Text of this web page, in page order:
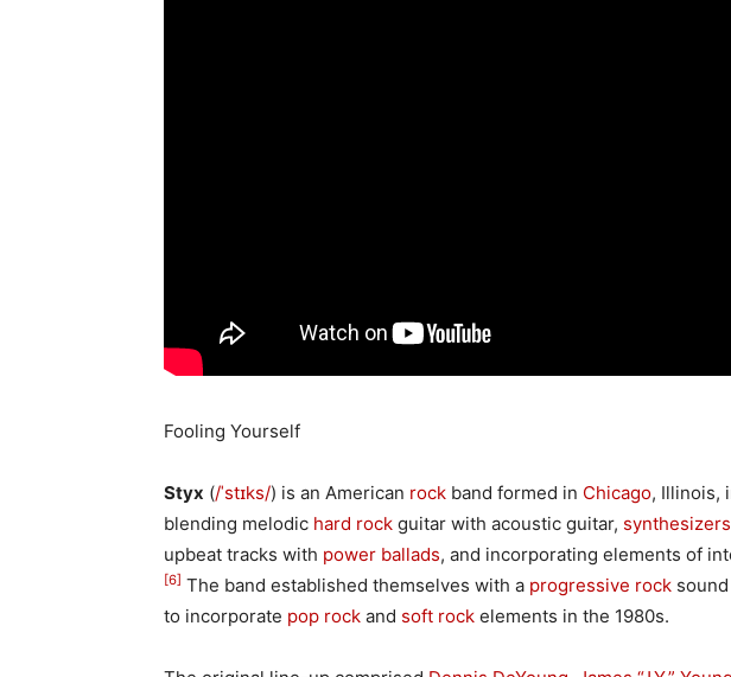
Fooling Yourself
Styx (/ˈstɪks/) is an American rock band formed in Chicago, Illinois,
blending melodic hard rock guitar with acoustic guitar, synthesizers
upbeat tracks with power ballads, and incorporating elements of
[6] The band established themselves with a progressive rock
to incorporate pop rock and soft rock elements in the 1980s.